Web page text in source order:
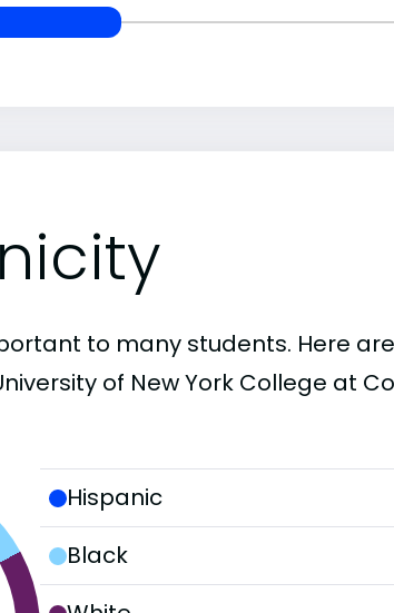
to many students. Here
of New York College at
Hispanic
Black